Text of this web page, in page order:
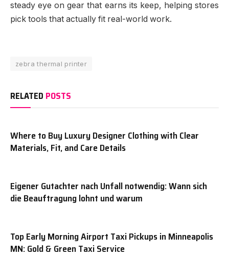
steady eye on gear that earns its keep, helping stores
pick tools that actually fit real-world work.
zebra thermal printer
RELATED POSTS
Where to Buy Luxury Designer Clothing with Clear
Materials, Fit, and Care Details
Eigener Gutachter nach Unfall notwendig: Wann sich
die Beauftragung lohnt und warum
Top Early Morning Airport Taxi Pickups in Minneapolis
MN: Gold & Green Taxi Service